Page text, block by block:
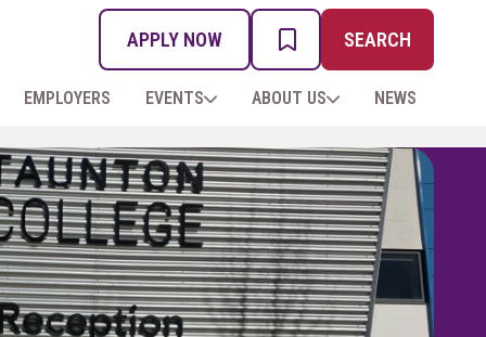
EMPLOYERS EVENTS ABOUT US NEWS
APPLY NOW
MY PROSPECTUS
SEARCH